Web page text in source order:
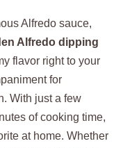
Alfredo sauce,
Alfredo dipping
flavor right to your
for
With just a few
of cooking time,
at home. Whether